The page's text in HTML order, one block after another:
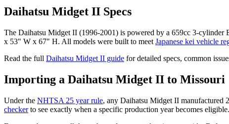
Daihatsu Midget II Specs
The Daihatsu Midget II (1996-2001) is powered by a 659cc 3-cylinder
x 53" W x 67" H. All models were built to meet Japanese kei vehicle
Read the full Daihatsu Midget II guide for detailed specs, common
Importing a Daihatsu Midget II to Missouri
Under the NHTSA 25 year rule, any Daihatsu Midget II manufactured
checker to see exactly when a specific production year becomes eligible.